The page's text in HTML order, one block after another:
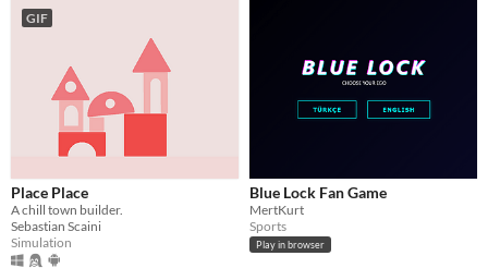
GIF
Place Place
A chill town builder.
Sebastian Scaini
Simulation
Blue Lock Fan Game
MertKurt
Sports
Play in browser